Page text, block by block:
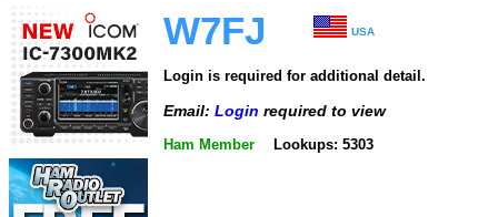
W7FJ USA
Login is required for additional detail.
Email: Login required to view
Ham Member Lookups: 5303